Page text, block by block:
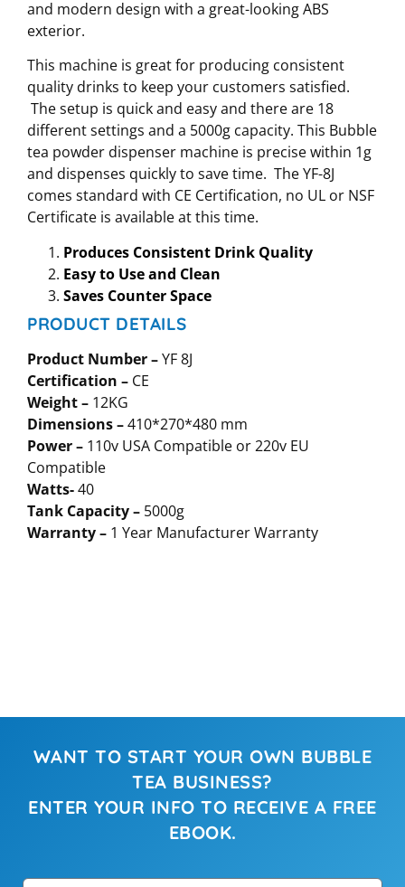
and modern design with a great-looking ABS
exterior.
This machine is great for producing consistent
quality drinks to keep your customers satisfied.
The setup is quick and easy and there are 18
different settings and a 5000g capacity. This Bubble
tea powder dispenser machine is precise within 1g
and dispenses quickly to save time. The YF-8J
comes standard with CE Certification, no UL or NSF
Certificate is available at this time.
Produces Consistent Drink Quality
Easy to Use and Clean
Saves Counter Space
PRODUCT DETAILS
Product Number –YF 8J
Certification – CE
Weight – 12KG
Dimensions –410*270*480 mm
Power – 110v USA Compatible or 220v EU
Compatible
Watts-40
Tank Capacity – 5000g
Warranty– 1 Year Manufacturer Warranty
WANT TO START YOUR OWN BUBBLE
TEA BUSINESS?
ENTER YOUR INFO TO RECEIVE A FREE
EBOOK.